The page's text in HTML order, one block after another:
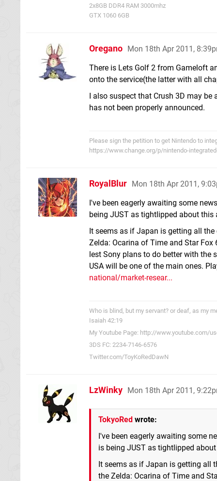
2x8GB DDR4 RAM 3000mhz
GTX 1060 6GB
Oregano Mon 18th Apr 2011,
There is Lets Golf 2 from Gameloft
onto the service(the latter with all
I also suspect that Crush 3D may
has not been properly announced.
Please sign the petition to get Nintendo to
https://www.change.org/p/nintendo-
RoyalBlur Mon 18th Apr 2011,
I've been eagerly awaiting some
being JUST as tightlipped about this
It seems as if Japan is getting all
Zelda: Ocarina of Time and Star
lest Sony plans to do better with the
USA will be one of the main ones.
national/market-resear...
Who is blind, but my servant? or deaf, as my
Isaiah 42:19
My Youtube Page: http://www.youtube.com/
3DS FC: 2234-7146-6576
Twitter.com/ToyKoRedDawN
LzWinky Mon 18th Apr 2011,
TokyoRed wrote:
I've been eagerly awaiting some
is being JUST as tightlipped
It seems as if Japan is getting all
the Zelda: Ocarina of Time and